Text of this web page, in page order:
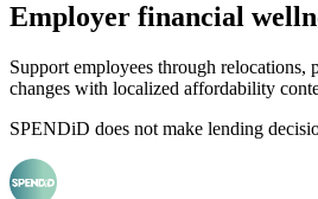
Employer financial
Support employees through relocations,
changes with localized affordability
SPENDiD does not make lending